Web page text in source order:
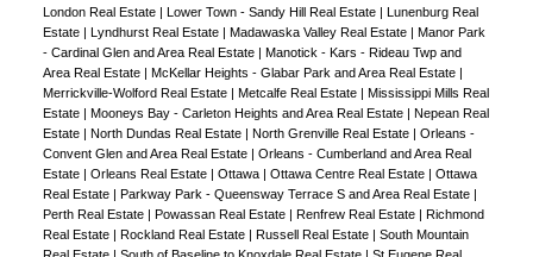
London Real Estate | Lower Town - Sandy Hill Real Estate | Lunenburg Real
Estate | Lyndhurst Real Estate | Madawaska Valley Real Estate | Manor Park
- Cardinal Glen and Area Real Estate | Manotick - Kars - Rideau Twp and
Area Real Estate | McKellar Heights - Glabar Park and Area Real Estate |
Merrickville-Wolford Real Estate | Metcalfe Real Estate | Mississippi Mills Real
Estate | Mooneys Bay - Carleton Heights and Area Real Estate | Nepean Real
Estate | North Dundas Real Estate | North Grenville Real Estate | Orleans -
Convent Glen and Area Real Estate | Orleans - Cumberland and Area Real
Estate | Orleans Real Estate | Ottawa | Ottawa Centre Real Estate | Ottawa
Real Estate | Parkway Park - Queensway Terrace S and Area Real Estate |
Perth Real Estate | Powassan Real Estate | Renfrew Real Estate | Richmond
Real Estate | Rockland Real Estate | Russell Real Estate | South Mountain